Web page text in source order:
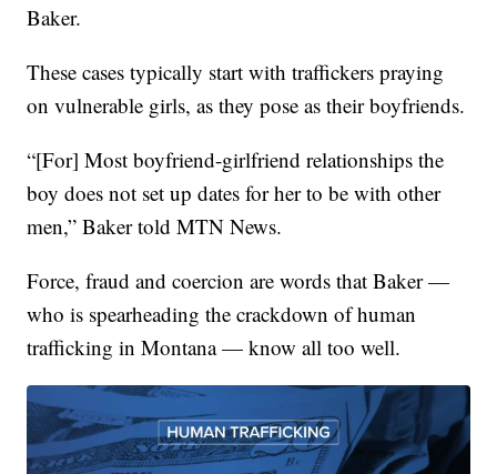
Baker.
These cases typically start with traffickers praying
on vulnerable girls, as they pose as their boyfriends.
“[For] Most boyfriend-girlfriend relationships the
boy does not set up dates for her to be with other
men,” Baker told MTN News.
Force, fraud and coercion are words that Baker —
who is spearheading the crackdown of human
trafficking in Montana — know all too well.